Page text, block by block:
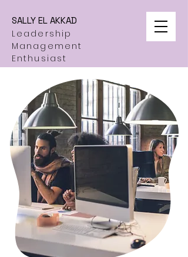
SALLY EL AKKAD
Leadership
Management
Enthusiast